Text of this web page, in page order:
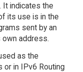
It indicates the
its use is in the
sent by an
own address.
as the
in IPv6 Routing